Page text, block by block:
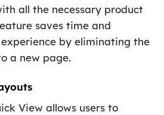
all the necessary product
saves time and
by eliminating the
a new page.
View allows users to